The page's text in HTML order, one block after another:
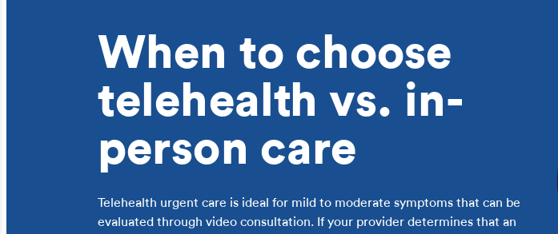
When to choose
telehealth vs. in-
person care
Telehealth urgent care is ideal for mild to moderate symptoms that can be
evaluated through video consultation. If your provider determines that an